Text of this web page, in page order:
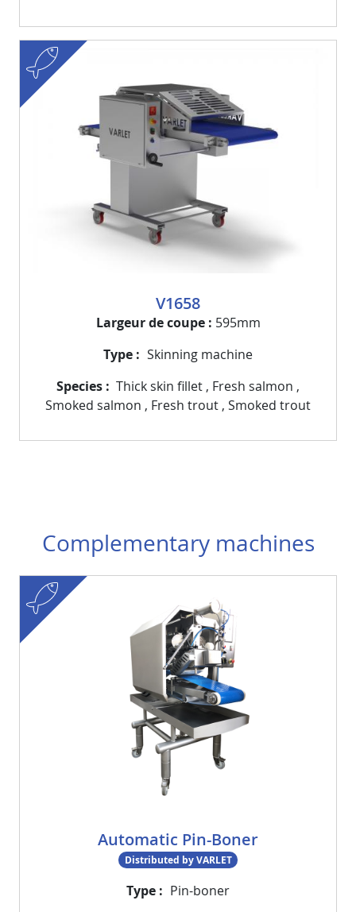
Visuel
Image
V1658
Largeur de coupe
595mm
Type
Skinning machine
Species
Thick skin fillet , Fresh salmon ,
Smoked salmon , Fresh trout , Smoked trout
Complementary machines
Visuel
Image
Automatic Pin-Boner
Distributed by VARLET
Type
Pin-boner